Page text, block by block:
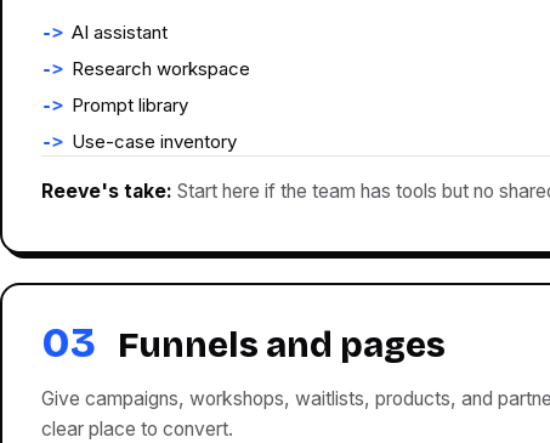
AI assistant
Research workspace
Prompt library
Use-case inventory
Reeve's take: Start here if the team has tools but no
03 Funnels and pages
Give campaigns, workshops, waitlists, products, and
clear place to convert.